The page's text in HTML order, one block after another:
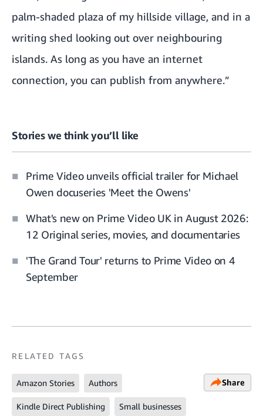
palm-shaded plaza of my hillside village, and in a
writing shed looking out over neighbouring
islands. As long as you have an internet
connection, you can publish from anywhere.”
Stories we think you’ll like
Prime Video unveils official trailer for Michael
Owen docuseries 'Meet the Owens'
What's new on Prime Video UK in August 2026:
12 Original series, movies, and documentaries
'The Grand Tour' returns to Prime Video on 4
September
RELATED TAGS
Amazon Stories Authors
Kindle Direct Publishing Small businesses
Share